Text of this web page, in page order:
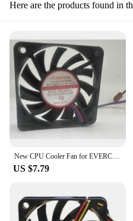
Here are the products found in
US $7.79